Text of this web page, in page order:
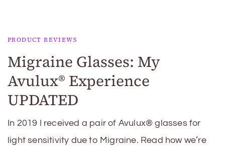
PRODUCT REVIEWS
Migraine Glasses: My
Avulux® Experience
UPDATED
In 2019 I received a pair of Avulux® glasses for
light sensitivity due to Migraine. Read how we’re